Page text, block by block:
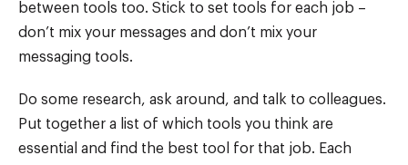
between tools too. Stick to set tools for each job –
don’t mix your messages and don’t mix your
messaging tools.
Do some research, ask around, and talk to colleagues.
Put together a list of which tools you think are
essential and find the best tool for that job. Each